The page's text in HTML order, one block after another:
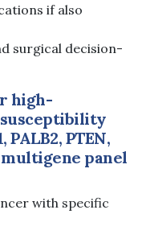
if also
surgical decision-
high-
PALB2, PTEN,
panel
with specific